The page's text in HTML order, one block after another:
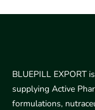
BLUEPILL EXPORT
supplying Active
formulations,